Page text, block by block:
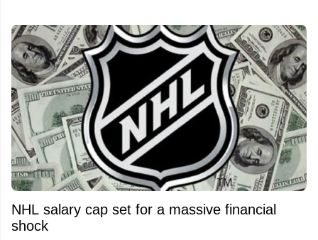
NHL salary cap set for a massive financial
shock